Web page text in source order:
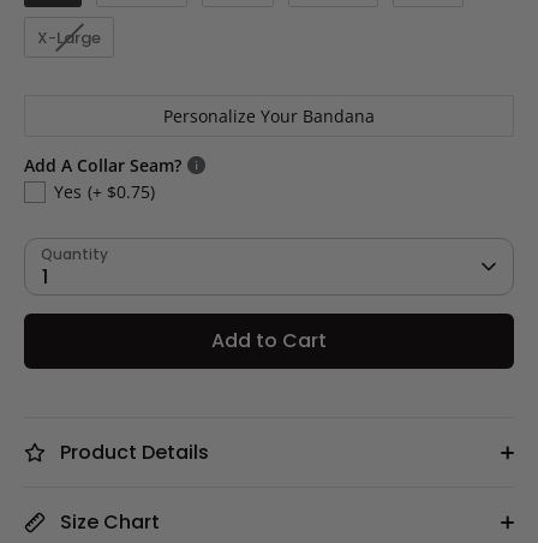
X-Large
Personalize Your Bandana
Add A Collar Seam?
Yes (+ $0.75)
Quantity
1
Add to Cart
Product Details
Size Chart